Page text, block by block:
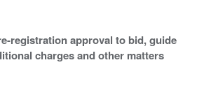
registration approval to bid, guide
charges and other matters